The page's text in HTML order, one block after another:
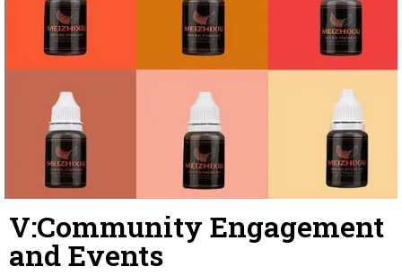
V:Community Engagement
and Events